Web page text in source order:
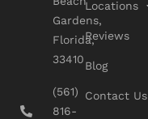
Gardens,
Florida,
33410
(561)
816-
Locations
Reviews
Blog
Contact Us